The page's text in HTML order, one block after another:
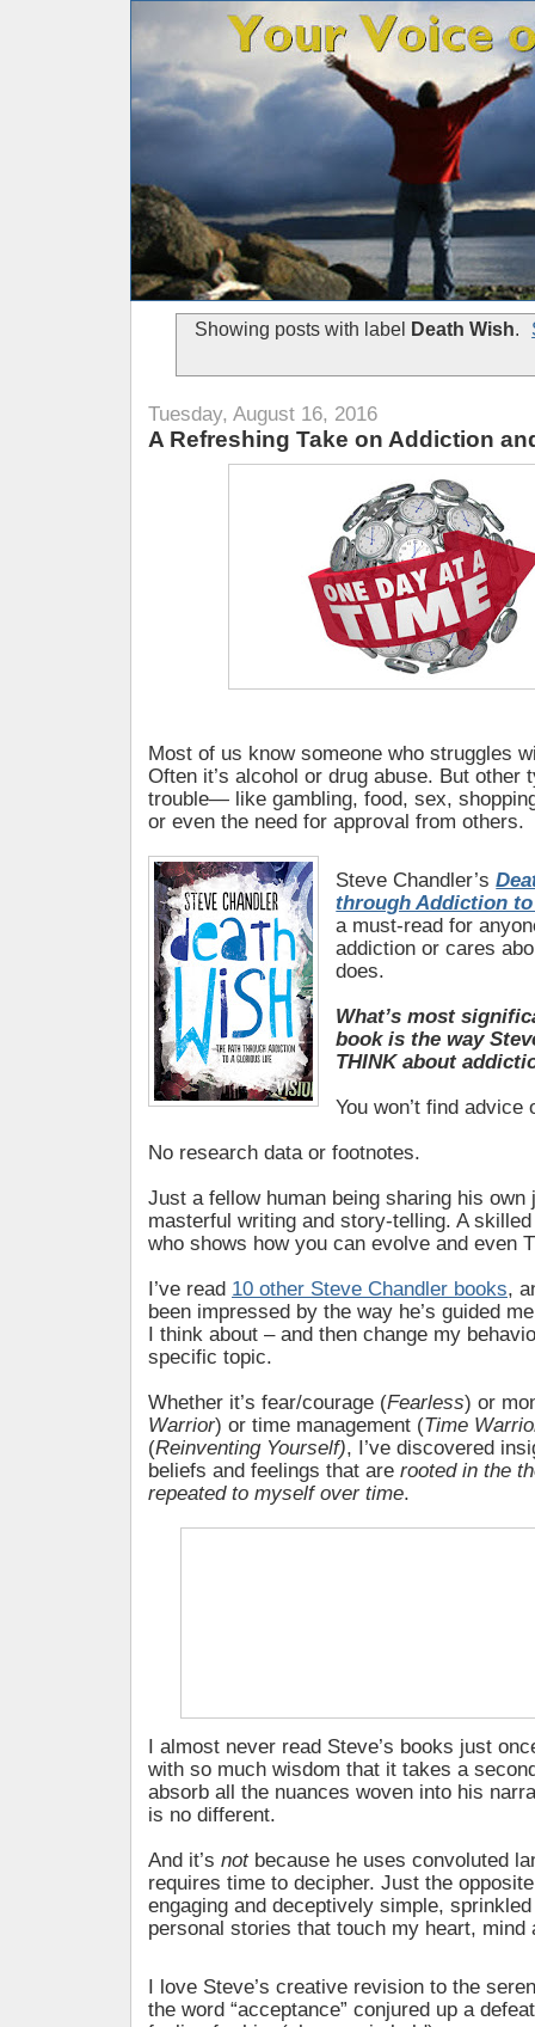
Showing posts with label Death Wish.
Tuesday, August 16, 2016
A Refreshing Take on Addiction
Most of us know someone who struggles
Often it’s alcohol or drug abuse. But other
trouble— like gambling, food, sex,
or even the need for approval from others.
Steve Chandler’s
through Addiction
a must-read for
addiction or cares
does.
What’s most
book is the way
THINK about
You won’t find
No research data or footnotes.
Just a fellow human being sharing his own
masterful writing and story-telling. A
who shows how you can evolve and even
I’ve read 10 other Steve Chandler books,
been impressed by the way he’s guided
I think about – and then change my
specific topic.
Whether it’s fear/courage (Fearless) or
Warrior) or time management (Time
(Reinventing Yourself), I’ve discovered
beliefs and feelings that are rooted in the
repeated to myself over time.
I almost never read Steve’s books just
with so much wisdom that it takes a
absorb all the nuances woven into his
is no different.
And it’s not because he uses convoluted
requires time to decipher. Just the
engaging and deceptively simple,
personal stories that touch my heart, mind
I love Steve’s creative revision to the
the word “acceptance” conjured up a